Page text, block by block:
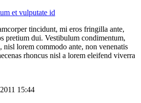
tincidunt, mi eros fringilla ante,
pretium dui. Vestibulum condimentum,
nisl lorem commodo ante, non venenatis
rhoncus nisl a lorem eleifend viverra
15:44